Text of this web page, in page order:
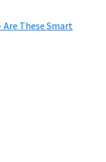
Are These Smart